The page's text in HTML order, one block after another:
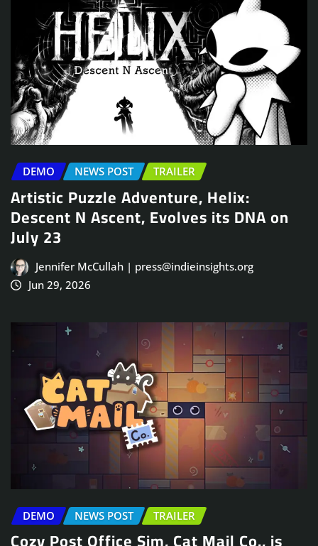
DEMO NEWS POST TRAILER
Artistic Puzzle Adventure, Helix:
Descent N Ascent, Evolves its DNA on
July 23
Jennifer McCullah | press@indieinsights.org
Jun 29, 2026
DEMO NEWS POST TRAILER